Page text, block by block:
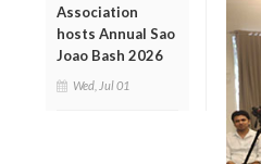
Association
hosts Annual Sao
Joao Bash 2026
Wed, Jul 01